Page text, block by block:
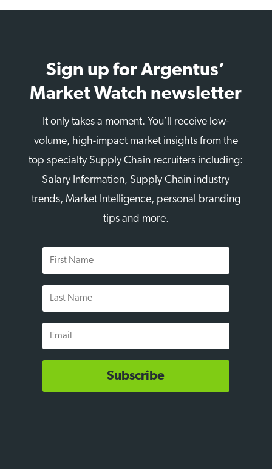
Sign up for Argentus’
Market Watch newsletter
It only takes a moment. You’ll receive low-
volume, high-impact market insights from the
top specialty Supply Chain recruiters including:
Salary Information, Supply Chain industry
trends, Market Intelligence, personal branding
tips and more.
First
Name
Last
Name
Email
Subscribe